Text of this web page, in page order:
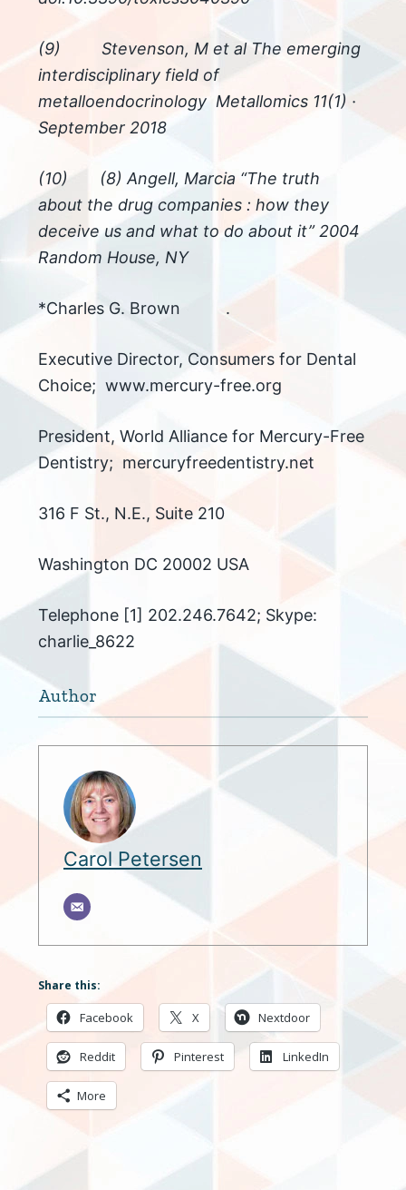
(9) Stevenson, M et al The emerging
interdisciplinary field of
metalloendocrinology Metallomics 11(1) ·
September 2018
(10) (8) Angell, Marcia “The truth
about the drug companies : how they
deceive us and what to do about it” 2004
Random House, NY
*Charles G. Brown .
Executive Director, Consumers for Dental
Choice; www.mercury-free.org
President, World Alliance for Mercury-Free
Dentistry; mercuryfreedentistry.net
316 F St., N.E., Suite 210
Washington DC 20002 USA
Telephone [1] 202.246.7642; Skype:
charlie_8622
Author
Carol Petersen
Share this:
Facebook X Nextdoor
Reddit Pinterest LinkedIn
More